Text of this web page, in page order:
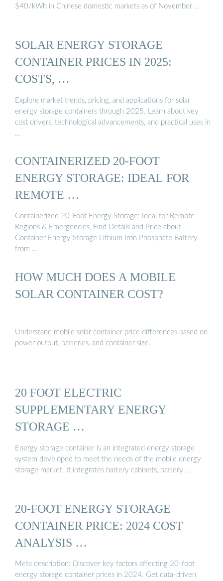
$40/kWh in Chinese domestic markets as of November …
SOLAR ENERGY STORAGE
CONTAINER PRICES IN 2025:
COSTS, …
Explore market trends, pricing, and applications for solar
energy storage containers through 2025. Learn about key
cost drivers, technological advancements, and practical uses in
…
CONTAINERIZED 20-FOOT
ENERGY STORAGE: IDEAL FOR
REMOTE …
Containerized 20-Foot Energy Storage: Ideal for Remote
Regions & Emergencies, Find Details and Price about
Container Energy Storage Lithium Iron Phosphate Battery
from …
HOW MUCH DOES A MOBILE
SOLAR CONTAINER COST?
Understand mobile solar container price differences based on
power output, batteries, and container size.
20 FOOT ELECTRIC
SUPPLEMENTARY ENERGY
STORAGE …
Energy storage container is an integrated energy storage
system developed to meet the needs of the mobile energy
storage market. It integrates battery cabinets, battery …
20-FOOT ENERGY STORAGE
CONTAINER PRICE: 2024 COST
ANALYSIS …
Meta description: Discover key factors affecting 20-foot
energy storage container prices in 2024. Get data-driven